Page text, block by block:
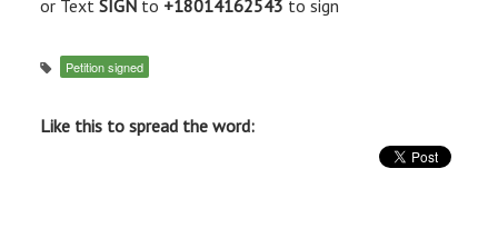
or Text SIGNto +18014162543 to sign
Petition signed
Like this to spread the word: